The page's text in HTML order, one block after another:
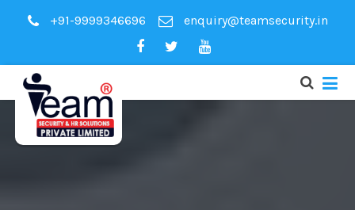
+91-9999346696 enquiry@teamsecurity.in